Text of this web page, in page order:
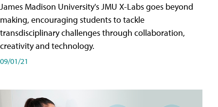
James Madison University's JMU X-Labs goes beyond
making, encouraging students to tackle
transdisciplinary challenges through collaboration,
creativity and technology.
09/01/21